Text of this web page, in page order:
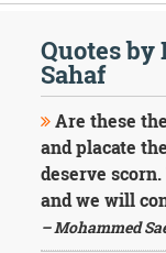
Quotes by
Sahaf
Are these
and placate
deserve
and we will
– Mohammed
Daily
Image
Quotes
Moving
On
Life
Education
Change